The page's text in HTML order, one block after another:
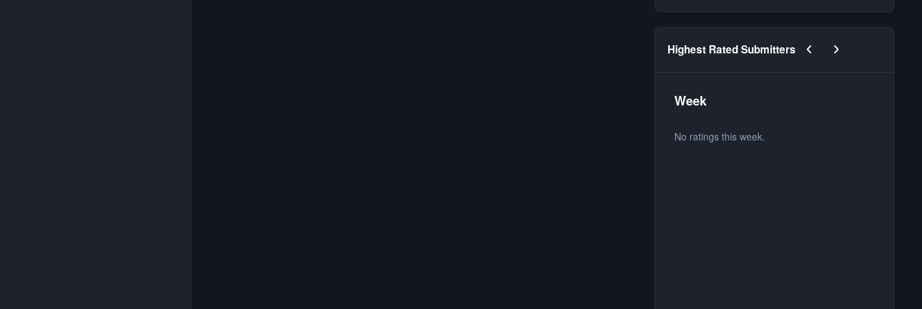
Highest Rated Submitters Previous carousel slide
Next carousel slide
Week
No ratings this week.